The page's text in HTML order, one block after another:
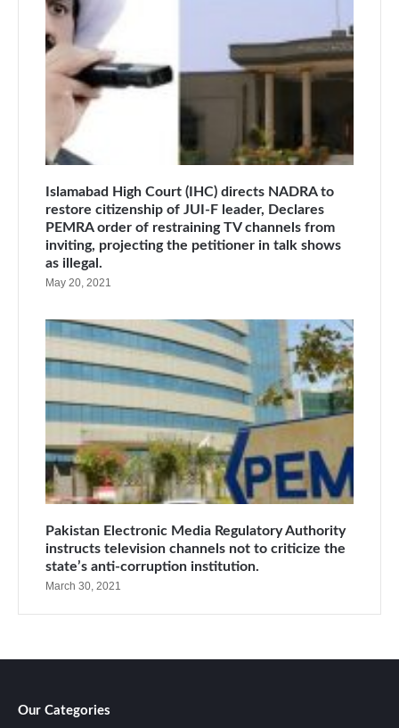
Islamabad High Court (IHC) directs NADRA to
restore citizenship of JUI-F leader, Declares
PEMRA order of restraining TV channels from
inviting, projecting the petitioner in talk shows
as illegal.
May 20, 2021
Pakistan Electronic Media Regulatory Authority
instructs television channels not to criticize the
state’s anti-corruption institution.
March 30, 2021
Our Categories